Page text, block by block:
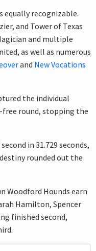
equally recognizable.
and Tower of Texas
and multiple
as well as numerous
and New Vocations
the individual
round, stopping the
in 31.729 seconds,
rounded out the
Woodford Hounds earn
Hamilton, Spencer
finished second,